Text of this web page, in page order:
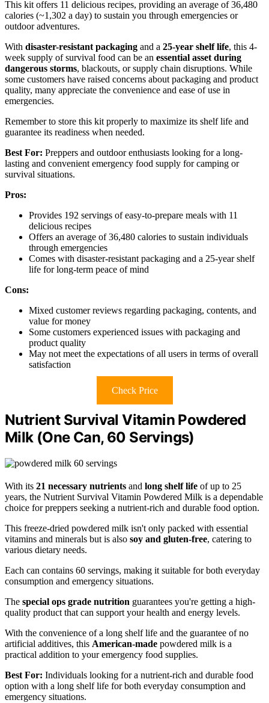
This kit offers 11 delicious recipes, providing an average of 36,480
calories (~1,302 a day) to sustain you through emergencies or
outdoor adventures.
With disaster-resistant packaging and a 25-year shelf life, this 4-
week supply of survival food can be an essential asset during
dangerous storms, blackouts, or supply chain disruptions. While
some customers have raised concerns about packaging and product
quality, many appreciate the convenience and ease of use in
emergencies.
Remember to store this kit properly to maximize its shelf life and
guarantee its readiness when needed.
Best For: Preppers and outdoor enthusiasts looking for a long-
lasting and convenient emergency food supply for camping or
survival situations.
Pros:
Provides 192 servings of easy-to-prepare meals with 11
delicious recipes
Offers an average of 36,480 calories to sustain individuals
through emergencies
Comes with disaster-resistant packaging and a 25-year shelf
life for long-term peace of mind
Cons:
Mixed customer reviews regarding packaging, contents, and
value for money
Some customers experienced issues with packaging and
product quality
May not meet the expectations of all users in terms of overall
satisfaction
Check Price
Nutrient Survival Vitamin Powdered
Milk (One Can, 60 Servings)
With its 21 necessary nutrients and long shelf life of up to 25
years, the Nutrient Survival Vitamin Powdered Milk is a dependable
choice for preppers seeking a nutrient-rich and durable food option.
This freeze-dried powdered milk isn't only packed with essential
vitamins and minerals but is also soy and gluten-free, catering to
various dietary needs.
Each can contains 60 servings, making it suitable for both everyday
consumption and emergency situations.
The special ops grade nutrition guarantees you're getting a high-
quality product that can support your health and energy levels.
With the convenience of a long shelf life and the guarantee of no
artificial additives, this American-made powdered milk is a
practical addition to your emergency food supplies.
Best For: Individuals looking for a nutrient-rich and durable food
option with a long shelf life for both everyday consumption and
emergency situations.